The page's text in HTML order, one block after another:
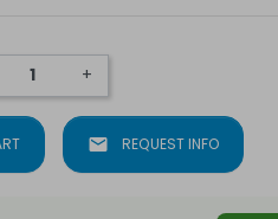
+
mail REQUEST INFO